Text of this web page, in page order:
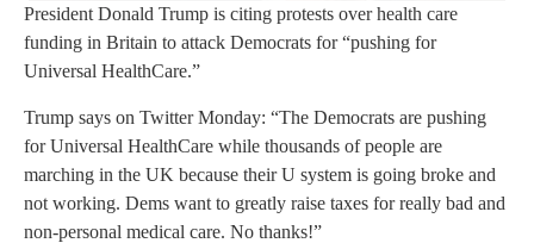
President Donald Trump is citing protests over health care
funding in Britain to attack Democrats for “pushing for
Universal HealthCare.”
Trump says on Twitter Monday: “The Democrats are pushing
for Universal HealthCare while thousands of people are
marching in the UK because their U system is going broke and
not working. Dems want to greatly raise taxes for really bad and
non-personal medical care. No thanks!”